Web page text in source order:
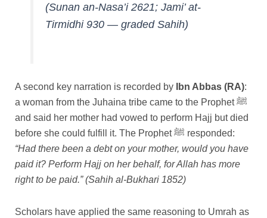
(Sunan an-Nasa’i 2621; Jami’ at-
Tirmidhi 930 — graded Sahih)
A second key narration is recorded by Ibn Abbas (RA):
a woman from the Juhaina tribe came to the Prophet ﷺ
and said her mother had vowed to perform Hajj but died
before she could fulfill it. The Prophet ﷺ responded:
“Had there been a debt on your mother, would you have
paid it? Perform Hajj on her behalf, for Allah has more
right to be paid.” (Sahih al-Bukhari 1852)
Scholars have applied the same reasoning to Umrah as